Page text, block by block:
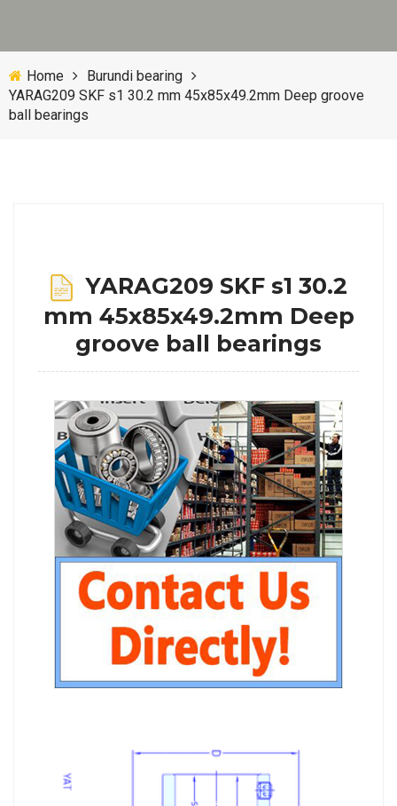
Home
Burundi bearing
YARAG209 SKF s1 30.2 mm 45x85x49.2mm Deep groove
ball bearings
YARAG209 SKF s1 30.2
mm 45x85x49.2mm Deep
groove ball bearings